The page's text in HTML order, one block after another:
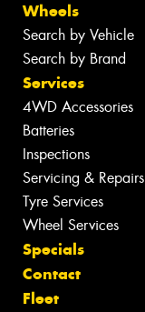
Wheels
Search by Vehicle
Search by Brand
Services
4WD Accessories
Batteries
Inspections
Servicing & Repairs
Tyre Services
Wheel Services
Specials
Contact
Fleet